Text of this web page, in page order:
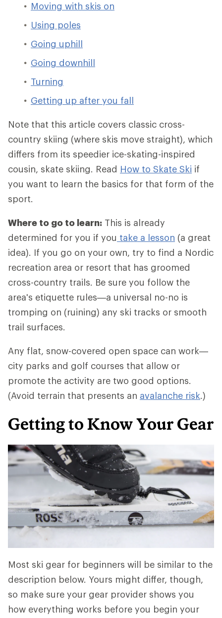
Moving with skis on
Using poles
Going uphill
Going downhill
Turning
Getting up after you fall
Note that this article covers classic cross-
country skiing (where skis move straight), which
differs from its speedier ice-skating-inspired
cousin, skate skiing. Read How to Skate Ski if
you want to learn the basics for that form of the
sport.
Where to go to learn: This is already
determined for you if you take a lesson (a great
idea). If you go on your own, try to find a Nordic
recreation area or resort that has groomed
cross-country trails. Be sure you follow the
area's etiquette rules—a universal no-no is
tromping on (ruining) any ski tracks or smooth
trail surfaces.
Any flat, snow-covered open space can work—
city parks and golf courses that allow or
promote the activity are two good options.
(Avoid terrain that presents an avalanche risk.)
Getting to Know Your Gear
Most ski gear for beginners will be similar to the
description below. Yours might differ, though,
so make sure your gear provider shows you
how everything works before you begin your